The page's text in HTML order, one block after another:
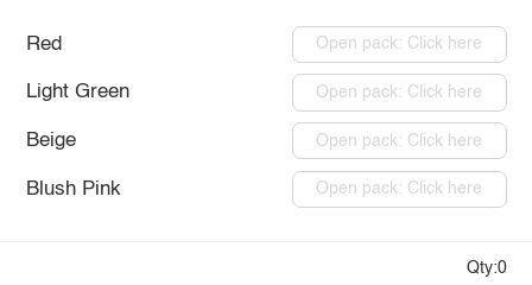
Red Open pack: Click here
Light Green Open pack: Click here
Beige Open pack: Click here
Blush Pink Open pack: Click here
Qty:0